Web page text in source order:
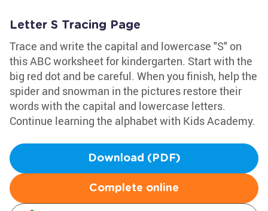
Letter S Tracing Page
Trace and write the capital and lowercase "S" on
this ABC worksheet for kindergarten. Start with the
big red dot and be careful. When you finish, help the
spider and snowman in the pictures restore their
words with the capital and lowercase letters.
Continue learning the alphabet with Kids Academy.
Download (PDF)
Complete online